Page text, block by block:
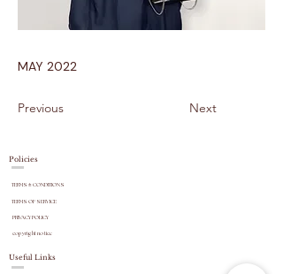
MAY 2022
Previous Next
Policies
TERMS & CONDITIONS
TERMS OF SERVICE
PRIVACY POLICY
copyrightnotice
Useful Links